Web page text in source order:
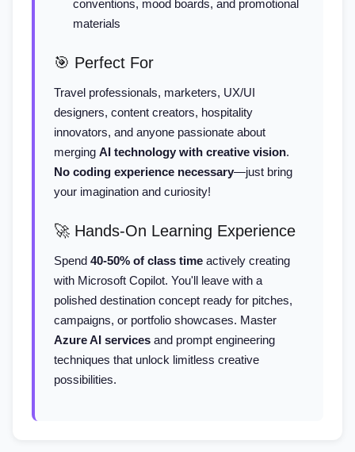
conventions, mood boards, and promotional
materials
🎯 Perfect For
Travel professionals, marketers, UX/UI
designers, content creators, hospitality
innovators, and anyone passionate about
merging AI technology with creative vision.
No coding experience necessary—just bring
your imagination and curiosity!
🚀 Hands-On Learning Experience
Spend 40-50% of class time actively creating
with Microsoft Copilot. You'll leave with a
polished destination concept ready for pitches,
campaigns, or portfolio showcases. Master
Azure AI services and prompt engineering
techniques that unlock limitless creative
possibilities.